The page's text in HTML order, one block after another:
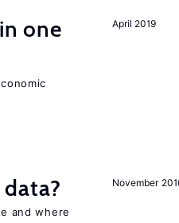
April 2019
one
November
and where